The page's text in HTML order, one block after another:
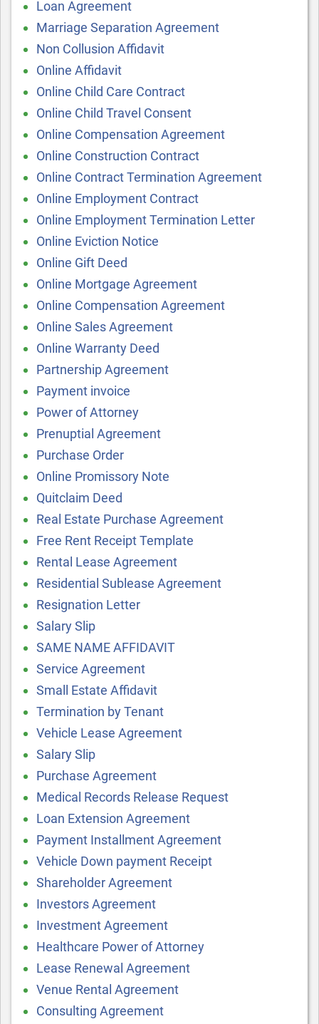
Loan Agreement
Marriage Separation Agreement
Non Collusion Affidavit
Online Affidavit
Online Child Care Contract
Online Child Travel Consent
Online Compensation Agreement
Online Construction Contract
Online Contract Termination Agreement
Online Employment Contract
Online Employment Termination Letter
Online Eviction Notice
Online Gift Deed
Online Mortgage Agreement
Online Compensation Agreement
Online Sales Agreement
Online Warranty Deed
Partnership Agreement
Payment invoice
Power of Attorney
Prenuptial Agreement
Purchase Order
Online Promissory Note
Quitclaim Deed
Real Estate Purchase Agreement
Free Rent Receipt Template
Rental Lease Agreement
Residential Sublease Agreement
Resignation Letter
Salary Slip
SAME NAME AFFIDAVIT
Service Agreement
Small Estate Affidavit
Termination by Tenant
Vehicle Lease Agreement
Salary Slip
Purchase Agreement
Medical Records Release Request
Loan Extension Agreement
Payment Installment Agreement
Vehicle Down payment Receipt
Shareholder Agreement
Investors Agreement
Investment Agreement
Healthcare Power of Attorney
Lease Renewal Agreement
Venue Rental Agreement
Consulting Agreement